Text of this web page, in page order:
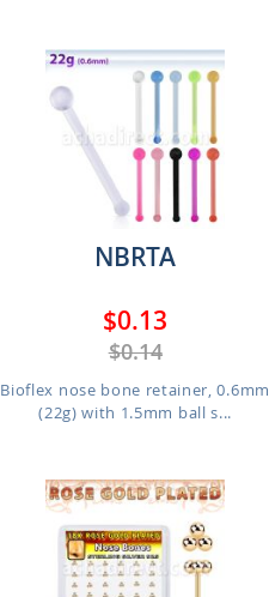
NBRTA
$0.13
$0.14
Bioflex nose bone retainer, 0.6mm
(22g) with 1.5mm ball s...